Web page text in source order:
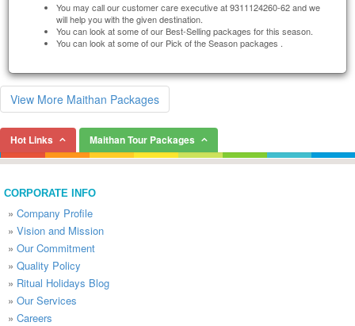
You may call our customer care executive at 9311124260-62 and we
will help you with the given destination.
You can look at some of our Best-Selling packages for this season.
You can look at some of our Pick of the Season packages .
View More Maithan Packages
Hot Links Maithan Tour Packages
CORPORATE INFO
» Company Profile
» Vision and Mission
» Our Commitment
» Quality Policy
» Ritual Holidays Blog
» Our Services
» Careers